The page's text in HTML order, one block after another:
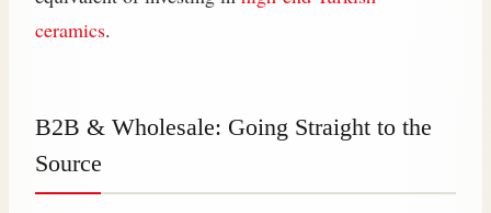
ceramics.
B2B & Wholesale: Going Straight to the
Source